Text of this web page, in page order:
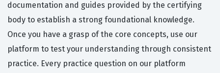
documentation and guides provided by the certifying
body to establish a strong foundational knowledge.
Once you have a grasp of the core concepts, use our
platform to test your understanding through consistent
practice. Every practice question on our platform